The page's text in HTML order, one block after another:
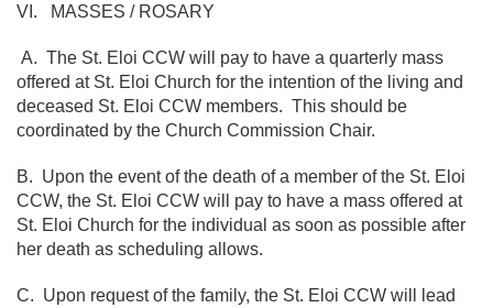
VI. MASSES / ROSARY
A. The St. Eloi CCW will pay to have a quarterly mass
offered at St. Eloi Church for the intention of the living and
deceased St. Eloi CCW members. This should be
coordinated by the Church Commission Chair.
B. Upon the event of the death of a member of the St. Eloi
CCW, the St. Eloi CCW will pay to have a mass offered at
St. Eloi Church for the individual as soon as possible after
her death as scheduling allows.
C. Upon request of the family, the St. Eloi CCW will lead